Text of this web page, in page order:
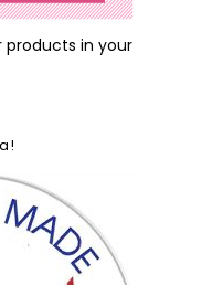
products in your